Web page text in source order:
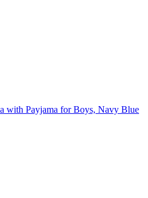
with Payjama for Boys, Navy Blue